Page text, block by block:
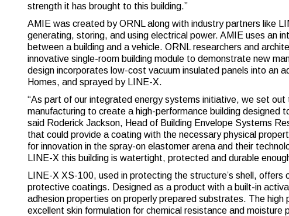
strength it has brought to this building.”
AMIE was created by ORNL along with industry partners like
generating, storing, and using electrical power. AMIE uses an
between a building and a vehicle. ORNL researchers and
innovative single-room building module to demonstrate new
design incorporates low-cost vacuum insulated panels into an
Homes, and sprayed by LINE-X.
“As part of our integrated energy systems initiative, we set
manufacturing to create a high-performance building designed
said Roderick Jackson, Head of Building Envelope Systems
that could provide a coating with the necessary physical
for innovation in the spray-on elastomer arena and their
LINE-X this building is watertight, protected and durable
LINE-X XS-100, used in protecting the structure’s shell,
protective coatings. Designed as a product with a built-in
adhesion properties on properly prepared substrates. The
excellent skin formulation for chemical resistance and moisture